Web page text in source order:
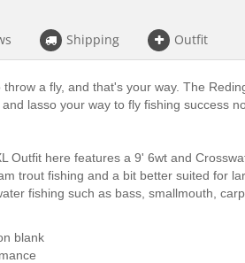
Shipping Outfit
a fly, and that's your way. The
lasso your way to fly fishing success
Outfit here features a 9' 6wt and
trout fishing and a bit better suited for
fishing such as bass, smallmouth,
blank